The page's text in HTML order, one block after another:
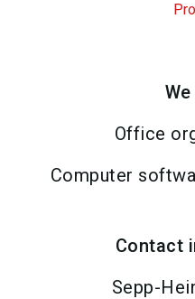
Office
Computer
Contact
Sepp-